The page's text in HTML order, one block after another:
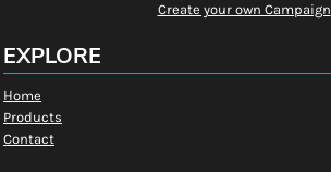
Create your own Campaign
EXPLORE
Home
Products
Contact